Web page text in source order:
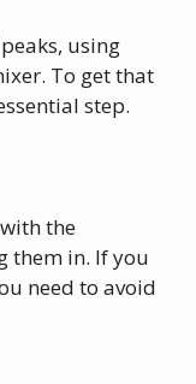
using
To get that
step.
the
them in. If you
need to avoid